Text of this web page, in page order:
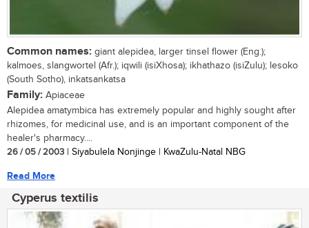
Common names: giant alepidea, larger tinsel flower (Eng.);
kalmoes, slangwortel (Afr.); iqwili (isiXhosa); ikhathazo (isiZulu); lesoko
(South Sotho), inkatsankatsa
Family: Apiaceae
Alepidea amatymbica has extremely popular and highly sought after
rhizomes, for medicinal use, and is an important component of the
healer's pharmacy....
26 / 05 / 2003 | Siyabulela Nonjinge | KwaZulu-Natal NBG
Read More
Cyperus textilis